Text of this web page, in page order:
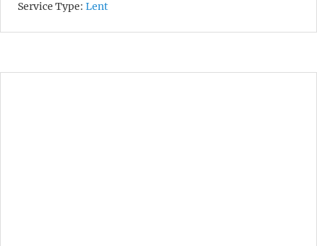
Service Type: Lent